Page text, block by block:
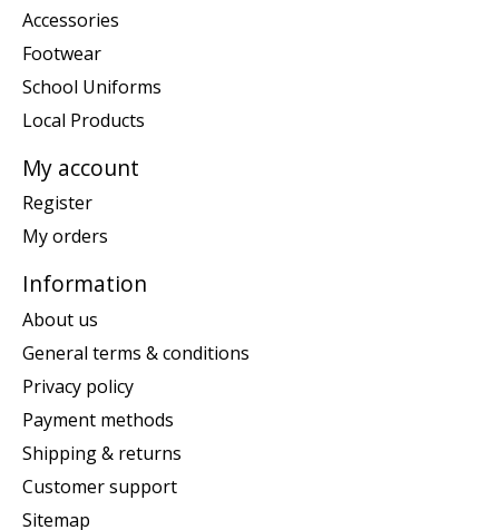
Accessories
Footwear
School Uniforms
Local Products
My account
Register
My orders
Information
About us
General terms & conditions
Privacy policy
Payment methods
Shipping & returns
Customer support
Sitemap